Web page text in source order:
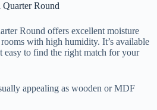
Round
Round offers excellent moisture
with high humidity. It’s available
to find the right match for your
appealing as wooden or MDF